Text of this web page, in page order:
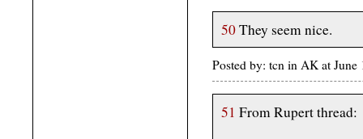
50They seem nice.
Posted by: tcn in AK at
51 From Rupert thread: